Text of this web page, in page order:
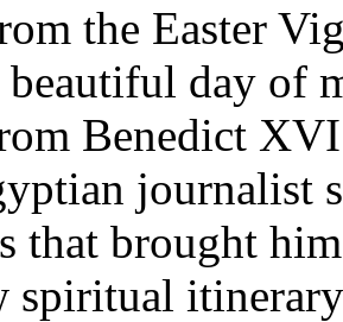
the Easter
beautiful day of
Benedict
journalist
that brought
spiritual